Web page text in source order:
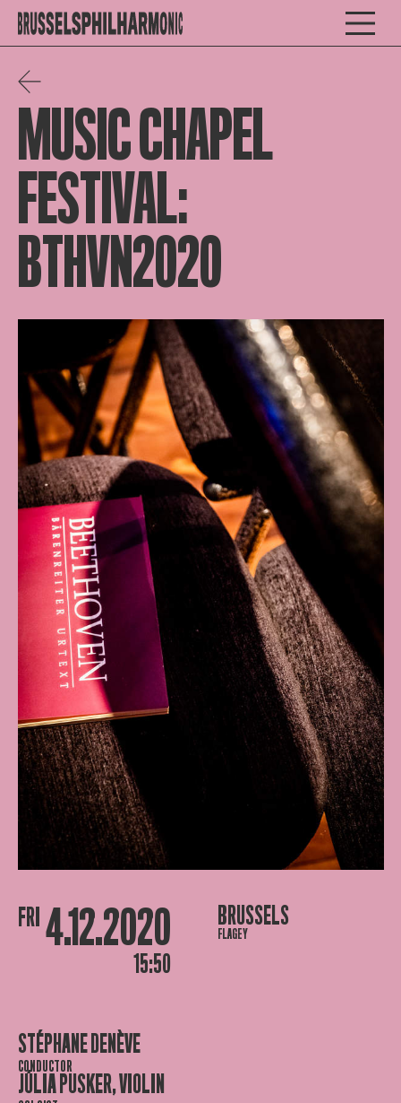
MUSIC CHAPEL
FESTIVAL:
BTHVN2020
FRI 4.12.2020
15:50
BRUSSELS
FLAGEY
STÉPHANE DENÈVE
CONDUCTOR
JÚLIA PUSKER, VIOLIN